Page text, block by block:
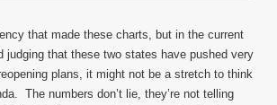
that made these charts, but in the current
judging that these two states have pushed very
plans, it might not be a stretch to think
The numbers don’t lie, they’re not telling